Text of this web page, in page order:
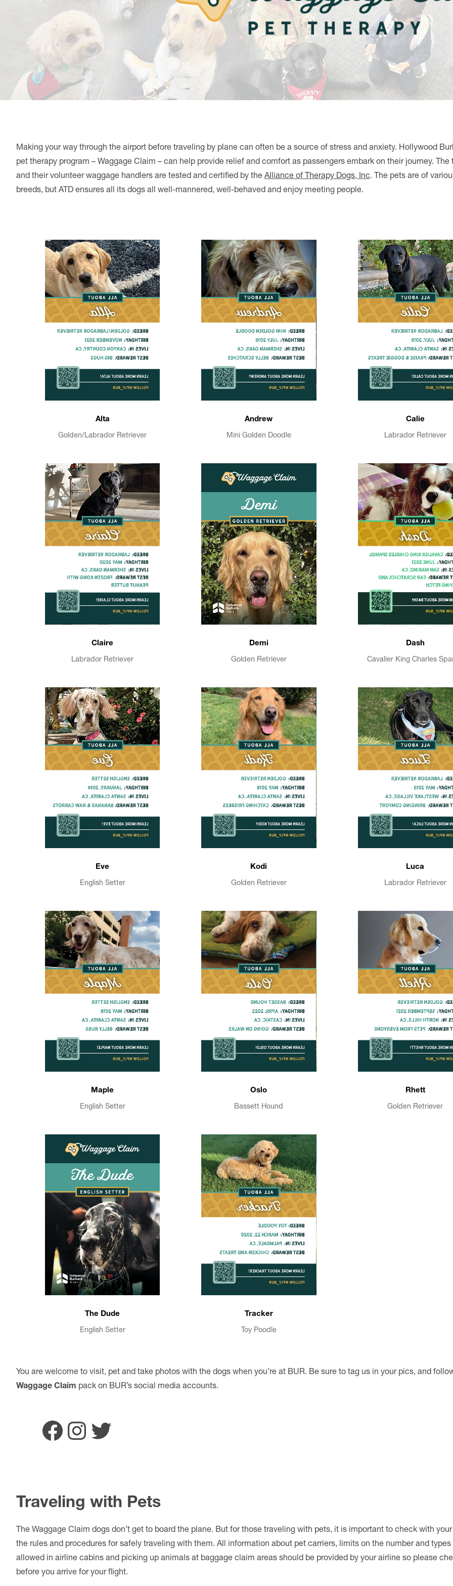
Making your way through the airport before traveling by plane can often be a source of stress and anxiety. Hollywood
pet therapy program – Waggage Claim – can help provide relief and comfort as passengers embark on their journey. The
and their volunteer waggage handlers are tested and certified by the Alliance of Therapy Dogs, Inc. The pets are of
breeds, but ATD ensures all its dogs all well-mannered, well-behaved and enjoy meeting people.
Alta
Golden/Labrador Retriever
Andrew
Mini Golden Doodle
Calie
Labrador Retriever
Claire
Labrador Retriever
Demi
Golden Retriever
Dash
Cavalier King Charles
Eve
English Setter
Kodi
Golden Retriever
Luca
Labrador Retriever
Maple
English Setter
Oslo
Bassett Hound
Rhett
Golden Retriever
The Dude
English Setter
Tracker
Toy Poodle
You are welcome to visit, pet and take photos with the dogs when you’re at BUR. Be sure to tag us in your pics, and
Waggage Claim pack on BUR’s social media accounts.
Facebook
Instagram
Twitter
Traveling with Pets
The Waggage Claim dogs don’t get to board the plane. But for those traveling with pets, it is important to check with
the rules and procedures for safely traveling with them. All information about pet carriers, limits on the number and
allowed in airline cabins and picking up animals at baggage claim areas should be provided by your airline so please
before you arrive for your flight.